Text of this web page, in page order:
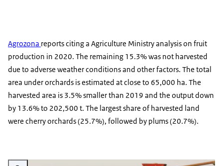
Agrozona reports citing a Agriculture Ministry analysis on fruit
production in 2020. The remaining 15.3% was not harvested
due to adverse weather conditions and other factors. The total
area under orchards is estimated at close to 65,000 ha. The
harvested area is 3.5% smaller than 2019 and the output down
by 13.6% to 202,500 t. The largest share of harvested land
were cherry orchards (25.7%), followed by plums (20.7%).
Vergroot afbeelding Agriniser